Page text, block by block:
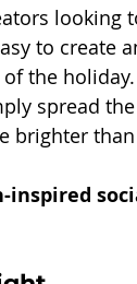
to create
the
spread
brighter
inspired